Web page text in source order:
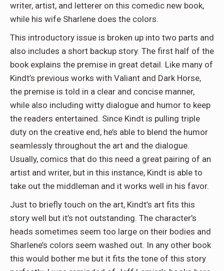
writer, artist, and letterer on this comedic new book,
while his wife Sharlene does the colors.
This introductory issue is broken up into two parts and
also includes a short backup story. The first half of the
book explains the premise in great detail. Like many of
Kindt’s previous works with Valiant and Dark Horse,
the premise is told in a clear and concise manner,
while also including witty dialogue and humor to keep
the readers entertained. Since Kindt is pulling triple
duty on the creative end, he’s able to blend the humor
seamlessly throughout the art and the dialogue.
Usually, comics that do this need a great pairing of an
artist and writer, but in this instance, Kindt is able to
take out the middleman and it works well in his favor.
Just to briefly touch on the art, Kindt’s art fits this
story well but it’s not outstanding. The character’s
heads sometimes seem too large on their bodies and
Sharlene’s colors seem washed out. In any other book
this would bother me but it fits the tone of this story